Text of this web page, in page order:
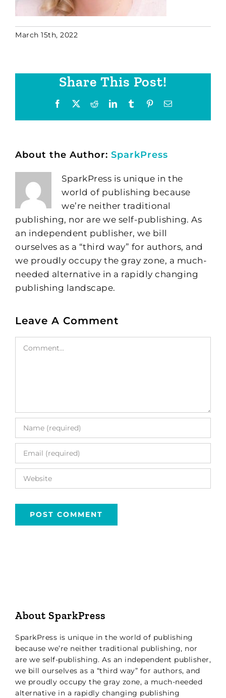
March 15th, 2022
Share This Post!
Facebook RedditLinkedInTumblr PinterestEmail
About the Author: SparkPress
SparkPress is unique in the
world of publishing because
we’re neither traditional
publishing, nor are we self-publishing. As
an independent publisher, we bill
ourselves as a “third way” for authors, and
we proudly occupy the gray zone, a much-
needed alternative in a rapidly changing
publishing landscape.
Leave A Comment
Comment
About SparkPress
SparkPress is unique in the world of publishing
because we’re neither traditional publishing, nor
are we self-publishing. As an independent publisher,
we bill ourselves as a “third way” for authors, and
we proudly occupy the gray zone, a much-needed
alternative in a rapidly changing publishing